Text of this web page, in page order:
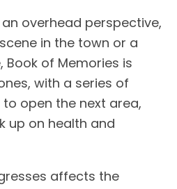
overhead perspective,
in the town or a
of Memories is
with a series of
open the next area,
up on health and
affects the